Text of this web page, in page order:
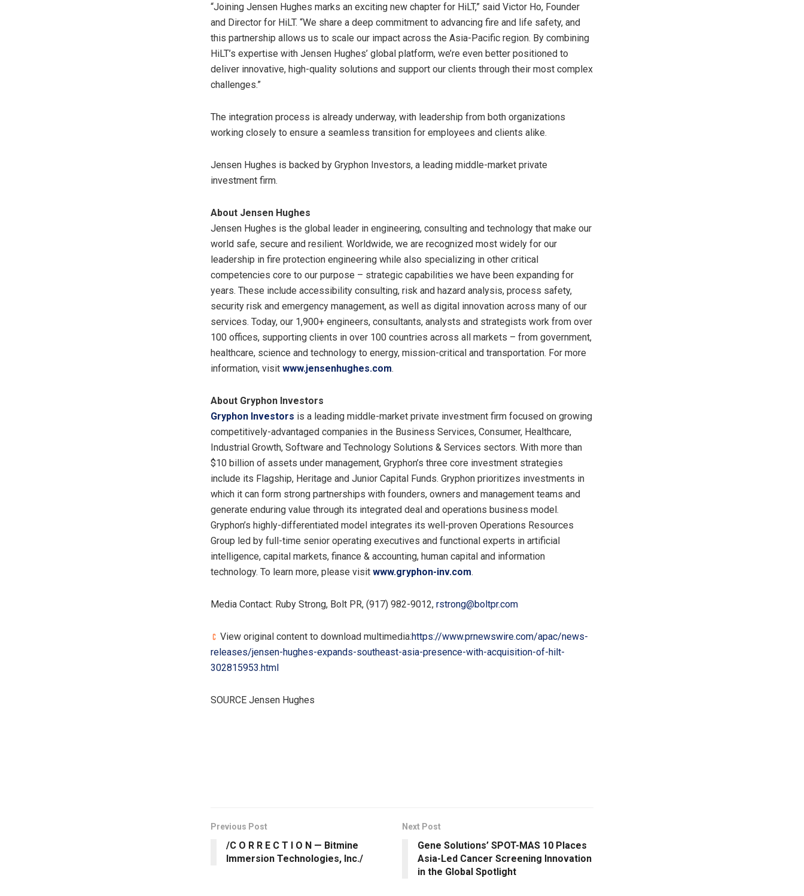
“Joining Jensen Hughes marks an exciting new chapter for HiLT,” said Victor Ho, Founder
and Director for HiLT. “We share a deep commitment to advancing fire and life safety, and
this partnership allows us to scale our impact across the Asia-Pacific region. By combining
HiLT’s expertise with Jensen Hughes’ global platform, we’re even better positioned to
deliver innovative, high-quality solutions and support our clients through their most complex
challenges.”
The integration process is already underway, with leadership from both organizations
working closely to ensure a seamless transition for employees and clients alike.
Jensen Hughes is backed by Gryphon Investors, a leading middle-market private
investment firm.
About Jensen Hughes
Jensen Hughes is the global leader in engineering, consulting and technology that make our
world safe, secure and resilient. Worldwide, we are recognized most widely for our
leadership in fire protection engineering while also specializing in other critical
competencies core to our purpose – strategic capabilities we have been expanding for
years. These include accessibility consulting, risk and hazard analysis, process safety,
security risk and emergency management, as well as digital innovation across many of our
services. Today, our 1,900+ engineers, consultants, analysts and strategists work from over
100 offices, supporting clients in over 100 countries across all markets – from government,
healthcare, science and technology to energy, mission-critical and transportation. For more
information, visit www.jensenhughes.com.
About Gryphon Investors
Gryphon Investors is a leading middle-market private investment firm focused on growing
competitively-advantaged companies in the Business Services, Consumer, Healthcare,
Industrial Growth, Software and Technology Solutions & Services sectors. With more than
$10 billion of assets under management, Gryphon’s three core investment strategies
include its Flagship, Heritage and Junior Capital Funds. Gryphon prioritizes investments in
which it can form strong partnerships with founders, owners and management teams and
generate enduring value through its integrated deal and operations business model.
Gryphon’s highly-differentiated model integrates its well-proven Operations Resources
Group led by full-time senior operating executives and functional experts in artificial
intelligence, capital markets, finance & accounting, human capital and information
technology. To learn more, please visit www.gryphon-inv.com.
Media Contact: Ruby Strong, Bolt PR, (917) 982-9012, rstrong@boltpr.com
View original content to download multimedia:https://www.prnewswire.com/apac/news-
releases/jensen-hughes-expands-southeast-asia-presence-with-acquisition-of-hilt-
302815953.html
SOURCE Jensen Hughes
Previous Post
/C O R R E C T I O N — Bitmine
Immersion Technologies, Inc./
Next Post
Gene Solutions’ SPOT-MAS 10 Places
Asia-Led Cancer Screening Innovation
in the Global Spotlight